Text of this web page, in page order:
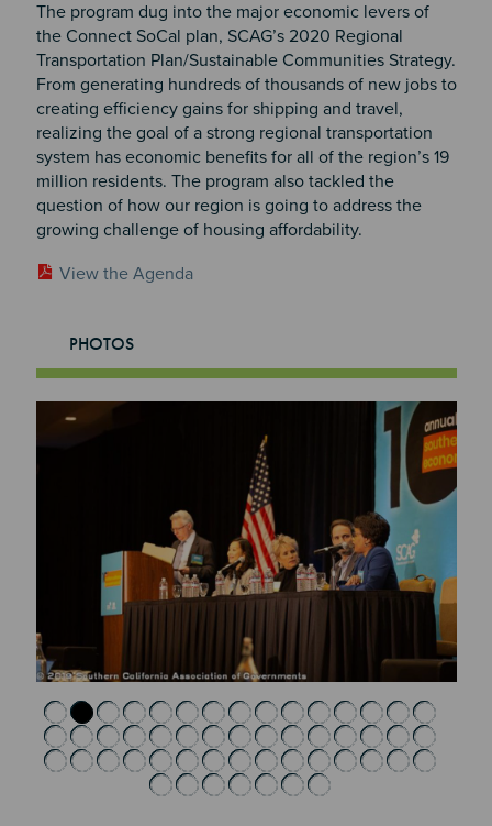
The program dug into the major economic levers of
the Connect SoCal plan, SCAG’s 2020 Regional
Transportation Plan/Sustainable Communities Strategy.
From generating hundreds of thousands of new jobs to
creating efficiency gains for shipping and travel,
realizing the goal of a strong regional transportation
system has economic benefits for all of the region’s 19
million residents. The program also tackled the
question of how our region is going to address the
growing challenge of housing affordability.
View the Agenda
PHOTOS